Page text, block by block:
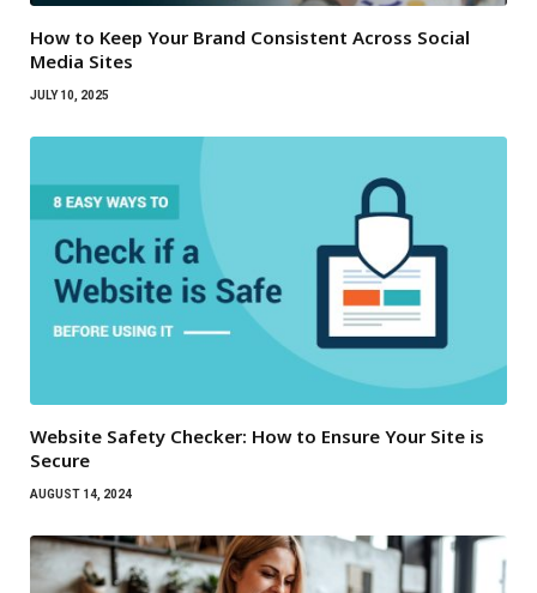
How to Keep Your Brand Consistent Across Social
Media Sites
JULY 10, 2025
Website Safety Checker: How to Ensure Your Site is
Secure
AUGUST 14, 2024